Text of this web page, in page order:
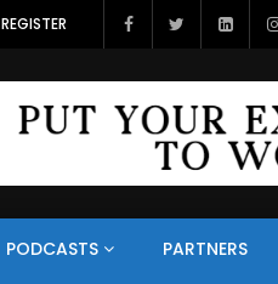
REGISTER
PODCASTS PARTNERS